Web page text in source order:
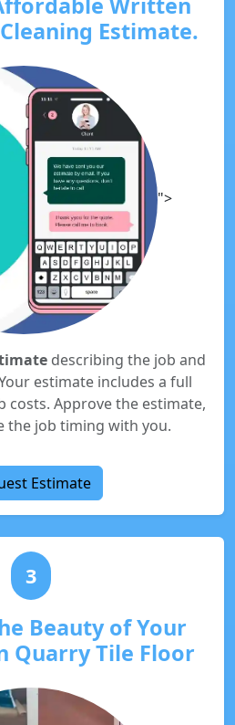
Estimate.
">
describing the job and
estimate includes a full
costs. Approve the estimate,
the job timing with you.
Estimate
3
Beauty of Your
Quarry Tile Floor